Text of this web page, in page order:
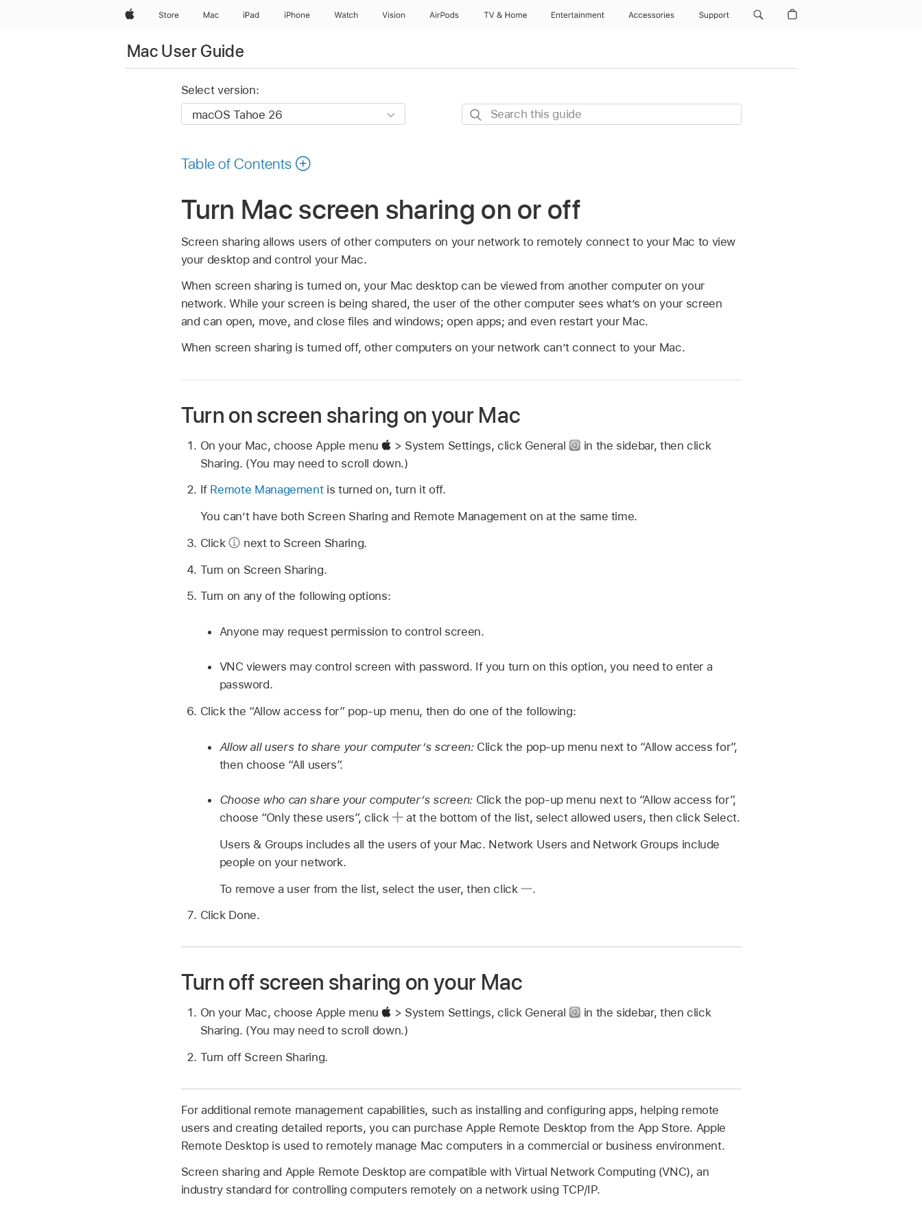
AppleStore Mac iPad iPhone Watch Vision AirPods TV & Home Entertainment Accessories Support
Mac User Guide
Select version:
Search
Table of Contents
Turn Mac screen sharing on or off
Screen sharing allows users of other computers on your network to remotely connect to your Mac to view
your desktop and control your Mac.
When screen sharing is turned on, your Mac desktop can be viewed from another computer on your
network. While your screen is being shared, the user of the other computer sees what’s on your screen
and can open, move, and close files and windows; open apps; and even restart your Mac.
When screen sharing is turned off, other computers on your network can’t connect to your Mac.
Turn on screen sharing on your Mac
On your Mac, choose Apple menu > System Settings, click General
in the sidebar, then click
Sharing. (You may need to scroll down.)
If Remote Managementis turned on, turn it off.
You can’t have both Screen Sharing and Remote Management on at the same time.
Click
next to Screen Sharing.
Turn on Screen Sharing.
Turn on any of the following options:
Anyone may request permission to control screen.
VNC viewers may control screen with password. If you turn on this option, you need to enter a
password.
Click the “Allow access for” pop-up menu, then do one of the following:
Allow all users to share your computer’s screen:Click the pop-up menu next to “Allow access for”,
then choose “All users”.
Choose who can share your computer’s screen:Click the pop-up menu next to “Allow access for”,
choose “Only these users”, click
at the bottom of the list, select allowed users, then click Select.
Users & Groups includes all the users of your Mac. Network Users and Network Groups include
people on your network.
To remove a user from the list, select the user, then click
.
Click Done.
Turn off screen sharing on your Mac
On your Mac, choose Apple menu > System Settings, click General
in the sidebar, then click
Sharing. (You may need to scroll down.)
Turn off Screen Sharing.
For additional remote management capabilities, such as installing and configuring apps, helping remote
users and creating detailed reports, you can purchase Apple Remote Desktop from the App Store. Apple
Remote Desktop is used to remotely manage Mac computers in a commercial or business environment.
Screen sharing and Apple Remote Desktop are compatible with Virtual Network Computing (VNC), an
industry standard for controlling computers remotely on a network using TCP/IP.